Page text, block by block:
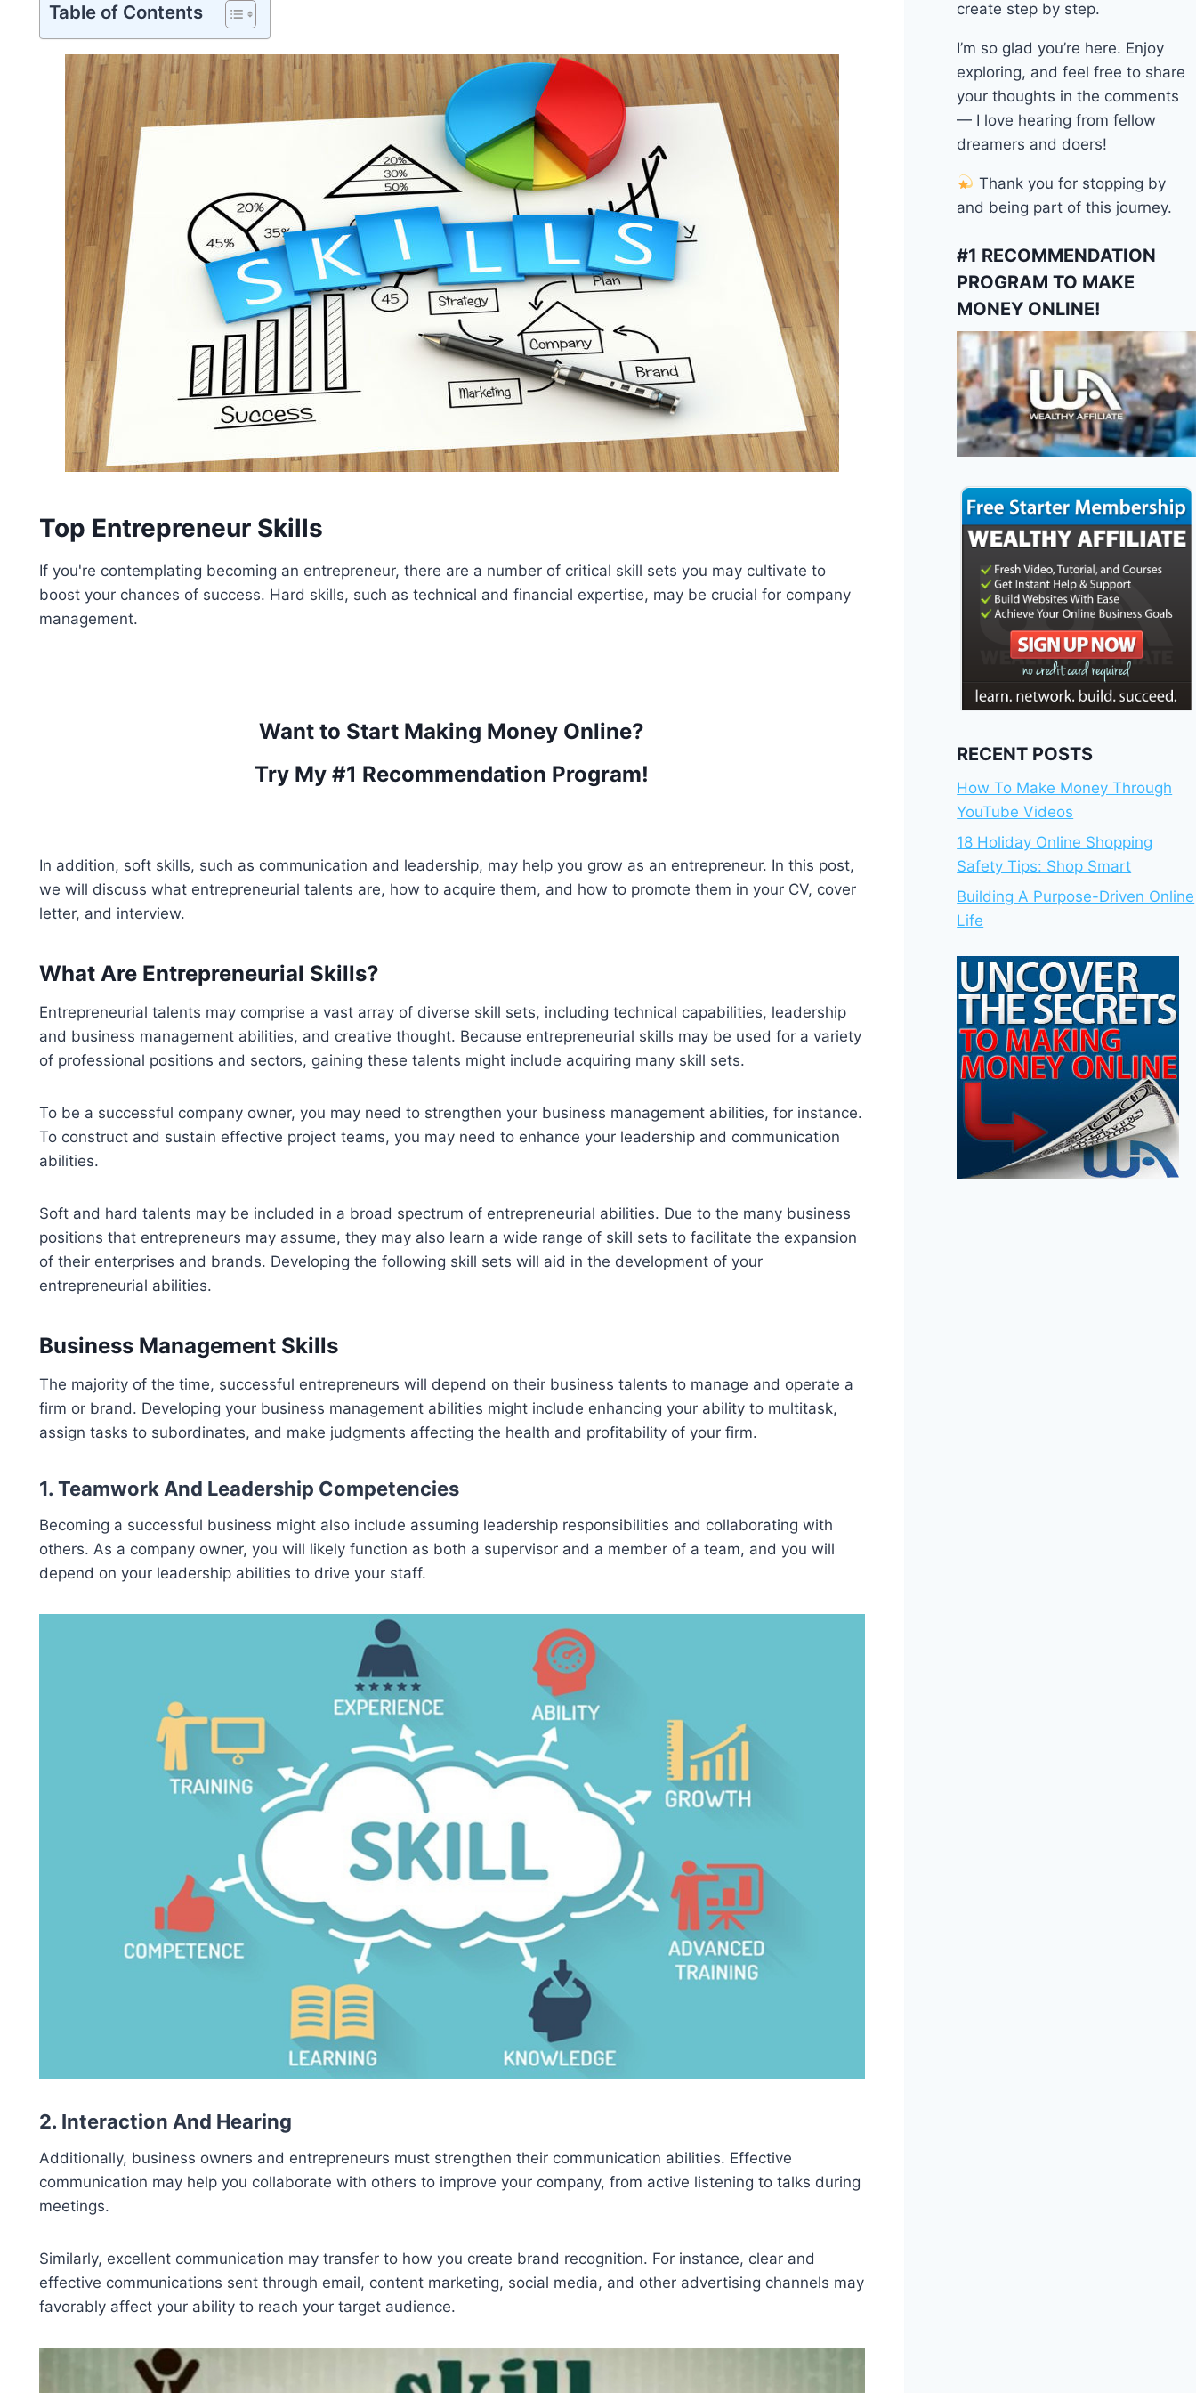
Table of Contents
Top Entrepreneur Skills
If you're contemplating becoming an entrepreneur, there are a number of critical skill sets you may cultivate to
boost your chances of success. Hard skills, such as technical and financial expertise, may be crucial for company
management.
Want to Start Making Money Online?
Try My #1 Recommendation Program!
In addition, soft skills, such as communication and leadership, may help you grow as an entrepreneur. In this post,
we will discuss what entrepreneurial talents are, how to acquire them, and how to promote them in your CV, cover
letter, and interview.
What Are Entrepreneurial Skills?
Entrepreneurial talents may comprise a vast array of diverse skill sets, including technical capabilities, leadership
and business management abilities, and creative thought. Because entrepreneurial skills may be used for a variety
of professional positions and sectors, gaining these talents might include acquiring many skill sets.
To be a successful company owner, you may need to strengthen your business management abilities, for instance.
To construct and sustain effective project teams, you may need to enhance your leadership and communication
abilities.
Soft and hard talents may be included in a broad spectrum of entrepreneurial abilities. Due to the many business
positions that entrepreneurs may assume, they may also learn a wide range of skill sets to facilitate the expansion
of their enterprises and brands. Developing the following skill sets will aid in the development of your
entrepreneurial abilities.
Business Management Skills
The majority of the time, successful entrepreneurs will depend on their business talents to manage and operate a
firm or brand. Developing your business management abilities might include enhancing your ability to multitask,
assign tasks to subordinates, and make judgments affecting the health and profitability of your firm.
1. Teamwork And Leadership Competencies
Becoming a successful business might also include assuming leadership responsibilities and collaborating with
others. As a company owner, you will likely function as both a supervisor and a member of a team, and you will
depend on your leadership abilities to drive your staff.
2. Interaction And Hearing
Additionally, business owners and entrepreneurs must strengthen their communication abilities. Effective
communication may help you collaborate with others to improve your company, from active listening to talks during
meetings.
Similarly, excellent communication may transfer to how you create brand recognition. For instance, clear and
effective communications sent through email, content marketing, social media, and other advertising channels may
favorably affect your ability to reach your target audience.
create step by step.
I’m so glad you’re here. Enjoy
exploring, and feel free to share
your thoughts in the comments
— I love hearing from fellow
dreamers and doers!
Thank you for stopping by
and being part of this journey.
#1 RECOMMENDATION
PROGRAM TO MAKE
MONEY ONLINE!
RECENT POSTS
How To Make Money Through
YouTube Videos
18 Holiday Online Shopping
Safety Tips: Shop Smart
Building A Purpose-Driven Online
Life